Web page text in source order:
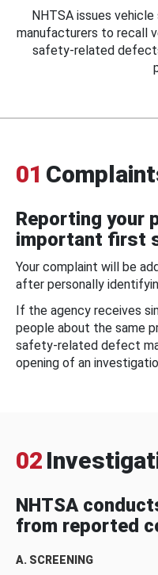
NHTSA issues
manufacturers to recall
safety-related
01
Reporting your
important first
Your complaint will be
after personally
If the agency receives
people about the same
safety-related defect
opening of an
02
NHTSA
from reported
A. SCREENING